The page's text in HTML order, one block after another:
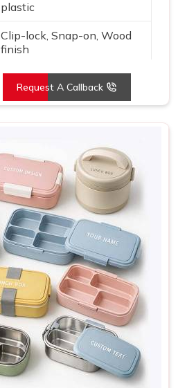
plastic
Clip-lock, Snap-on, Wood
finish
Names, Monograms,
Graphics
Nature, Adventure, Cute
Sage, Rose, Grey, Blue,
Cream
Lunch, travel, gifting
Request A Callback